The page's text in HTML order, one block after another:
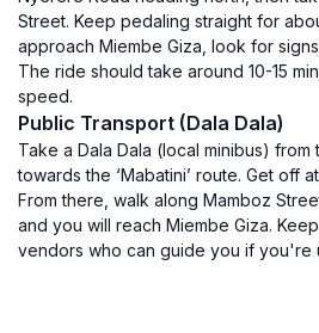
Street. Keep pedaling straight for
approach Miembe Giza, look for
The ride should take around 10-15
speed.
Public Transport (Dala Dala)
Take a Dala Dala (local minibus)
towards the ‘Mabatini’ route. Get off
From there, walk along Mamboz
and you will reach Miembe Giza.
vendors who can guide you if you're